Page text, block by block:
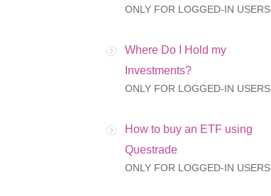
ONLY FOR LOGGED-IN USERS
Where Do I Hold my
Investments?
ONLY FOR LOGGED-IN USERS
How to buy an ETF using
Questrade
ONLY FOR LOGGED-IN USERS